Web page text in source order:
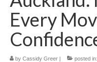
Every
by Cassidy Greer | posted in: